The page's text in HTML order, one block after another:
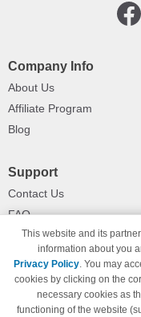
Company Info
About Us
Affiliate Program
Blog
Support
Contact Us
FAQ
Shipping Information
Payment Methods
Privacy Policy
California Do Not Sell /
of My Information
This website and its
information about you
Privacy Policy. You may
cookies by clicking on the
necessary cookies as
functioning of the website